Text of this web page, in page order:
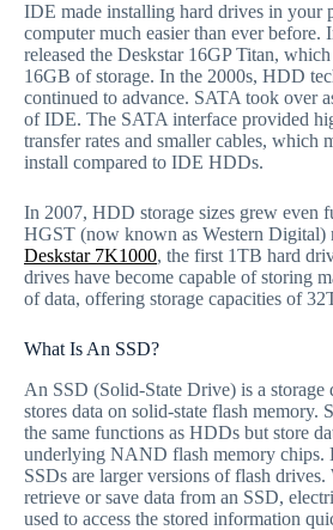
IDE made installing hard drives in your
computer much easier than ever
released the Deskstar 16GP Titan,
16GB of storage. In the 2000s, HDD
continued to advance. SATA took over
of IDE. The SATA interface provided
transfer rates and smaller cables, which
install compared to IDE HDDs.
In 2007, HDD storage sizes grew even
HGST (now known as Western Digital)
Deskstar 7K1000, the first 1TB hard
drives have become capable of storing
of data, offering storage capacities of
What Is An SSD?
An SSD (Solid-State Drive) is a storage
stores data on solid-state flash memory.
the same functions as HDDs but store
underlying NAND flash memory chips.
SSDs are larger versions of flash drives.
retrieve or save data from an SSD,
used to access the stored information